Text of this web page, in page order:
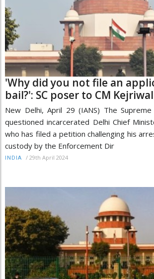
'Why did you not file an
bail?': SC poser to CM Kejriwal
New Delhi, April 29 (IANS) The
questioned incarcerated Delhi Chief
who has filed a petition challenging his
custody by the Enforcement Dir
INDIA / 29th April 2024